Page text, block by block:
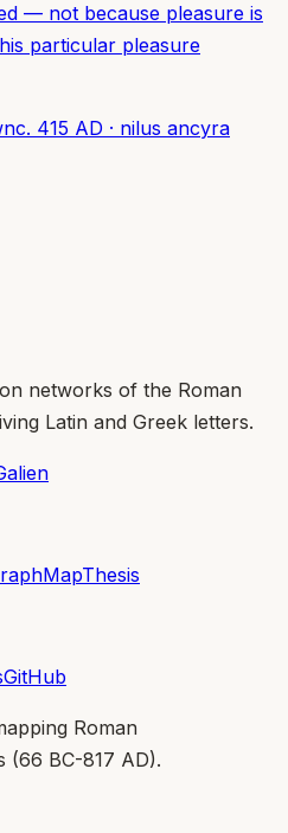
— not because pleasure is
particular pleasure
c. 415 AD · nilus ancyra
networks of the Roman
Latin and Greek letters.
MapThesis
GitHub
Roman
(66 BC-817 AD).